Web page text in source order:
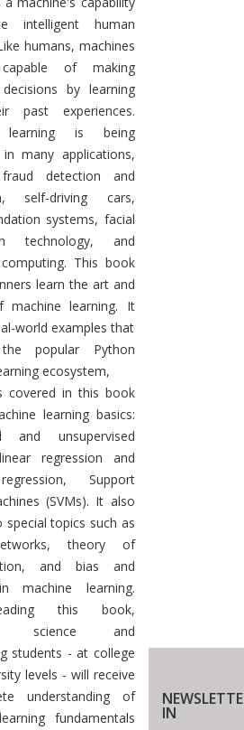
intelligent human
humans, machines
of making
by learning
past experiences.
learning is being
many applications,
detection and
self-driving cars,
systems, facial
technology, and
This book
learn the art and
machine learning. It
world examples that
popular Python
ecosystem,
covered in this book
learning basics:
and unsupervised
regression and
Support
(SVMs). It also
special topics such as
theory of
and bias and
machine learning.
this book,
science and
students - at college
levels - will receive
understanding of
fundamentals
IN